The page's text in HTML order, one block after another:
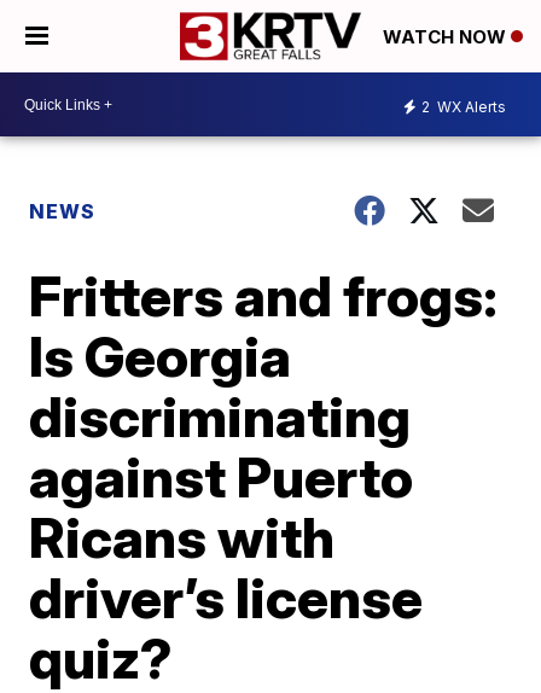
WATCH NOW
2 WX Alerts
NEWS
Fritters and frogs:
Is Georgia
discriminating
against Puerto
Ricans with
driver’s license
quiz?